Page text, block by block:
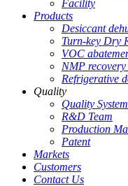
Facility
Products
Desiccant
Turn-key Dry
VOC
NMP recovery
Refrigerative
Quality
Quality System
R&D Team
Production
Patent
Markets
Customers
Contact Us